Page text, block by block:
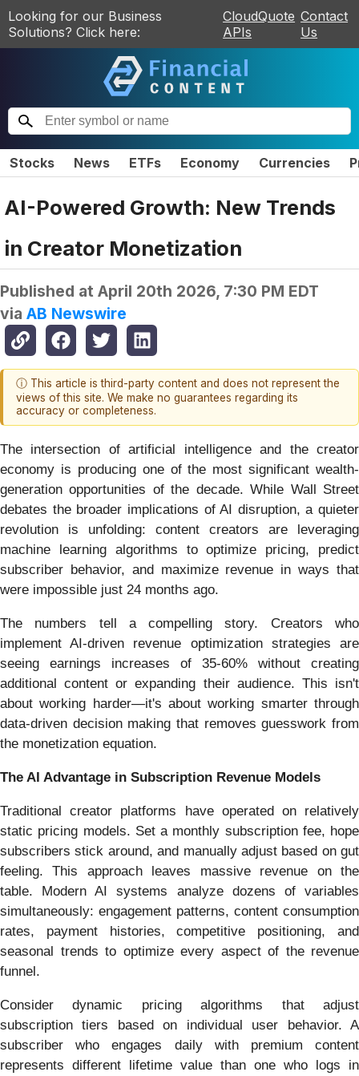
Looking for our Business
Solutions? Click here:
CloudQuote
APIs
Contact
Us
Stocks News ETFs Economy Currencies
AI-Powered Growth: New Trends
in Creator Monetization
Published at April 20th 2026, 7:30 PM EDT
via AB Newswire
ⓘ This article is third-party content and does not represent the
views of this site. We make no guarantees regarding its
accuracy or completeness.
The intersection of artificial intelligence and the creator
economy is producing one of the most significant wealth-
generation opportunities of the decade. While Wall Street
debates the broader implications of AI disruption, a quieter
revolution is unfolding: content creators are leveraging
machine learning algorithms to optimize pricing, predict
subscriber behavior, and maximize revenue in ways that
were impossible just 24 months ago.
The numbers tell a compelling story. Creators who
implement AI-driven revenue optimization strategies are
seeing earnings increases of 35-60% without creating
additional content or expanding their audience. This isn't
about working harder—it's about working smarter through
data-driven decision making that removes guesswork from
the monetization equation.
The AI Advantage in Subscription Revenue Models
Traditional creator platforms have operated on relatively
static pricing models. Set a monthly subscription fee, hope
subscribers stick around, and manually adjust based on gut
feeling. This approach leaves massive revenue on the
table. Modern AI systems analyze dozens of variables
simultaneously: engagement patterns, content consumption
rates, payment histories, competitive positioning, and
seasonal trends to optimize every aspect of the revenue
funnel.
Consider dynamic pricing algorithms that adjust
subscription tiers based on individual user behavior. A
subscriber who engages daily with premium content
represents different lifetime value than one who logs in